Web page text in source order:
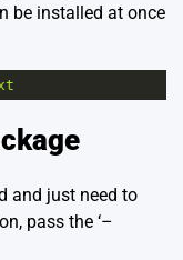
be installed at once
and just need to
pass the ‘–